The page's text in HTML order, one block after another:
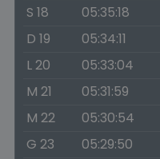
S 18
05:35:18
D 19
05:34:11
L 20
05:33:04
M 21
05:31:59
M 22
05:30:54
G 23
05:29:50